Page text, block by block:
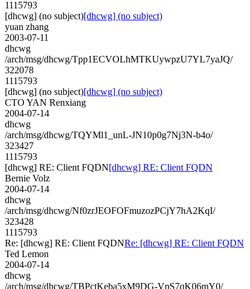
1115793
[dhcwg] (no subject)[dhcwg] (no subject)
yuan zhang
2003-07-11
dhcwg
/arch/msg/dhcwg/Tpp1ECVOLhMTKUywpzU7YL7yaJQ/
322078
1115793
[dhcwg] (no subject)[dhcwg] (no subject)
CTO YAN Renxiang
2004-07-14
dhcwg
/arch/msg/dhcwg/TQYMl1_unL-JN10p0g7Nj3N-b4o/
323427
1115793
[dhcwg] RE: Client FQDN[dhcwg] RE: Client FQDN
Bernie Volz
2004-07-14
dhcwg
/arch/msg/dhcwg/Nf0zrJEOFOFmuzozPCjY7hA2KqI/
323428
1115793
Re: [dhcwg] RE: Client FQDNRe: [dhcwg] RE: Client FQDN
Ted Lemon
2004-07-14
dhcwg
/arch/msg/dhcwg/TBPctKeba5xM9DG-VpS7qK06mY0/